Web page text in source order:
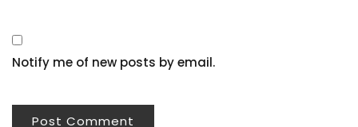
Notify me of new posts by email.